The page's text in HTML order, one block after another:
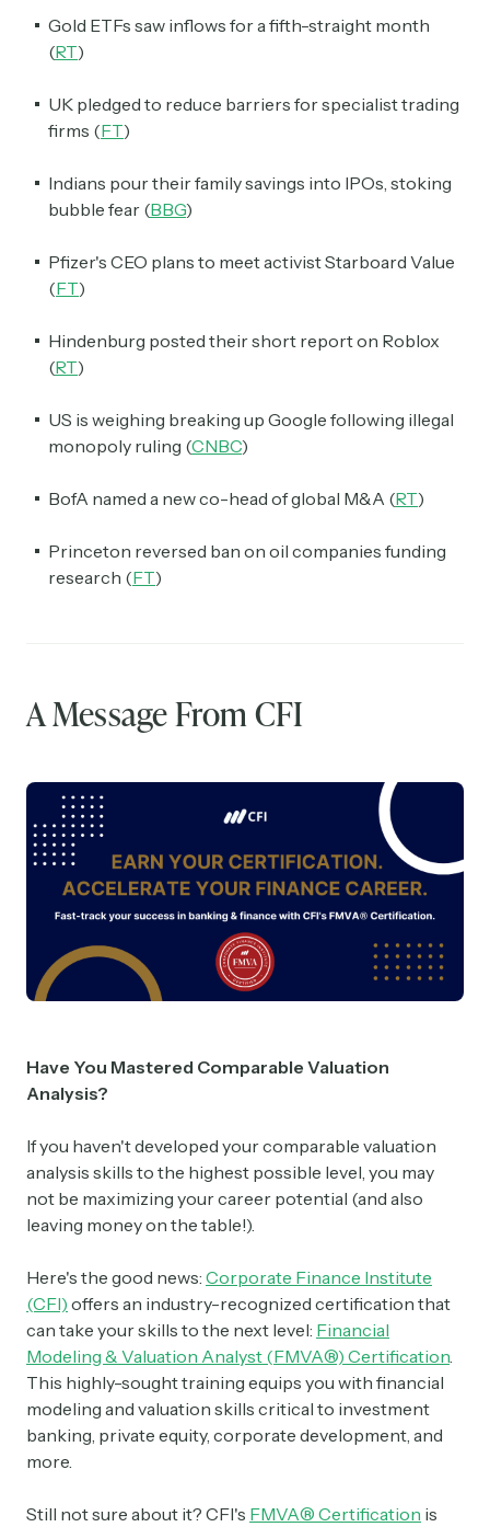
Gold ETFs saw inflows for a fifth-straight month
(RT)
UK pledged to reduce barriers for specialist trading
firms (FT)
Indians pour their family savings into IPOs, stoking
bubble fear (BBG)
Pfizer's CEO plans to meet activist Starboard Value
(FT)
Hindenburg posted their short report on Roblox
(RT)
US is weighing breaking up Google following illegal
monopoly ruling (CNBC)
BofA named a new co-head of global M&A (RT)
Princeton reversed ban on oil companies funding
research (FT)
A Message From CFI
Have You Mastered Comparable Valuation
Analysis?
If you haven't developed your comparable valuation
analysis skills to the highest possible level, you may
not be maximizing your career potential (and also
leaving money on the table!).
Here's the good news: Corporate Finance Institute
(CFI) offers an industry-recognized certification that
can take your skills to the next level: Financial
Modeling & Valuation Analyst (FMVA®) Certification
This highly-sought training equips you with financial
modeling and valuation skills critical to investment
banking, private equity, corporate development, and
more.
Still not sure about it? CFI's FMVA® Certification is